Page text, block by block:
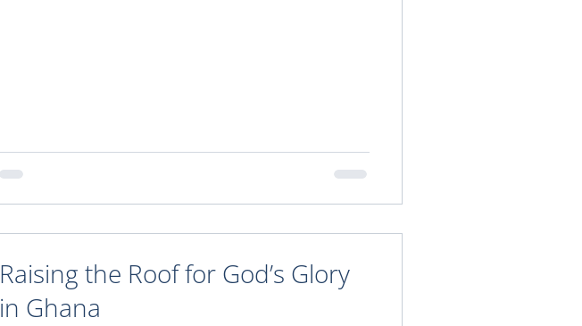
Raising the Roof for God’s Glory
in Ghana